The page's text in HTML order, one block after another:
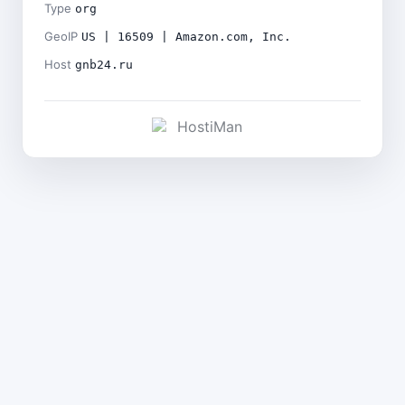
Type org
GeoIP US | 16509 | Amazon.com, Inc.
Host gnb24.ru